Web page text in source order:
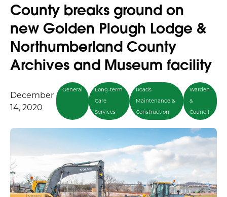
County breaks ground on
new Golden Plough Lodge &
Northumberland County
Archives and Museum facility
December
14, 2020
General
Long-term
Care
Services
Roads
Maintenance &
Construction
Warden
&
Council